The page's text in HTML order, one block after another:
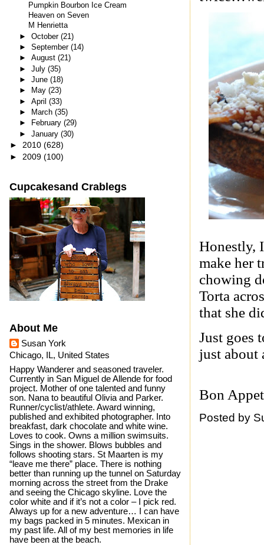
Honestly,
make her
chowing
Torta
that she
Just goes
just about
Bon
Posted by
Pumpkin Bourbon Ice Cream
Heaven on Seven
M Henrietta
► October (21)
► September (14)
► August (21)
► July (35)
► June (18)
►
May (23)
► April (33)
►
March (35)
►
February (29)
► January (30)
► 2010 (628)
► 2009 (100)
Cupcakesand Crablegs
About Me
Susan York
Chicago, IL, United States
Happy Wanderer and seasoned traveler.
Currently in San Miguel de Allende for food
project. Mother of one talented and funny
son. Nana to beautiful Olivia and Parker.
Runner/cyclist/athlete. Award winning,
published and exhibited photographer. Into
breakfast, dark chocolate and white wine.
Loves to cook. Owns a million swimsuits.
Sings in the shower. Blows bubbles and
follows shooting stars. St Maarten is my
“leave me there” place. There is nothing
better than running up the tunnel on Saturday
morning across the street from the Drake
and seeing the Chicago skyline. Love the
color white and if it’s not a color – I pick red.
Always up for a new adventure… I can have
my bags packed in 5 minutes. Mexican in
my past life. All of my best memories in life
have been at the beach.